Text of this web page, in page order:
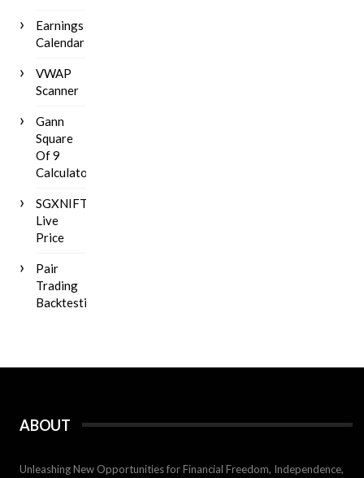
Earnings
Calendar
VWAP
Scanner
Gann
Square
Of 9
Calculator
SGXNIFTY
Live
Price
Pair
Trading
Backtesting
ABOUT
Unleashing New Opportunities for Financial Freedom, Independence,